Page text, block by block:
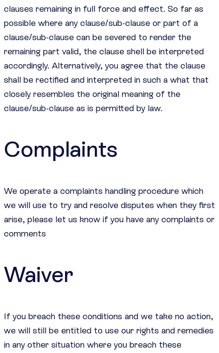
clauses remaining in full force and effect. So far as
possible where any clause/sub-clause or part of a
clause/sub-clause can be severed to render the
remaining part valid, the clause shell be interpreted
accordingly. Alternatively, you agree that the clause
shall be rectified and interpreted in such a what that
closely resembles the original meaning of the
clause/sub-clause as is permitted by law.
Complaints
We operate a complaints handling procedure which
we will use to try and resolve disputes when they first
arise, please let us know if you have any complaints or
comments
Waiver
If you breach these conditions and we take no action,
we will still be entitled to use our rights and remedies
in any other situation where you breach these